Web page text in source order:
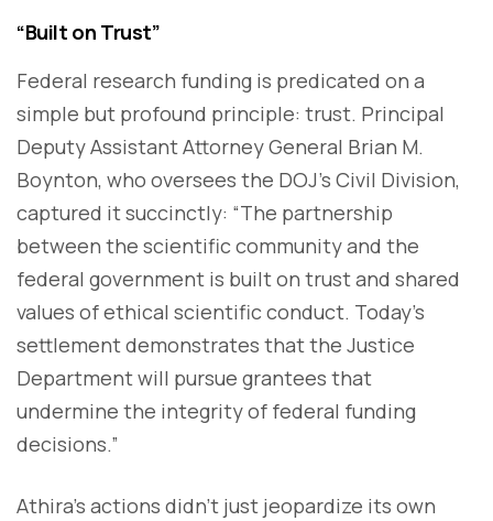
“Built on Trust”
Federal research funding is predicated on a
simple but profound principle: trust. Principal
Deputy Assistant Attorney General Brian M.
Boynton, who oversees the DOJ’s Civil Division,
captured it succinctly: “The partnership
between the scientific community and the
federal government is built on trust and shared
values of ethical scientific conduct. Today’s
settlement demonstrates that the Justice
Department will pursue grantees that
undermine the integrity of federal funding
decisions.”
Athira’s actions didn’t just jeopardize its own